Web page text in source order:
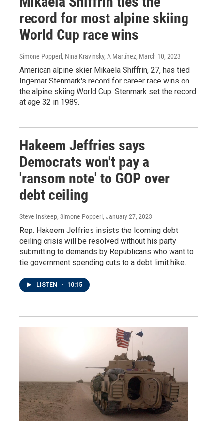
record for most alpine skiing
World Cup race wins
Simone Popperl, Nina Kravinsky, A Martínez, March 10, 2023
American alpine skier Mikaela Shiffrin, 27, has tied
Ingemar Stenmark's record for career race wins on
the alpine skiing World Cup. Stenmark set the record
at age 32 in 1989.
Hakeem Jeffries says
Democrats won't pay a
'ransom note' to GOP over
debt ceiling
Steve Inskeep, Simone Popperl , January 27, 2023
Rep. Hakeem Jeffries insists the looming debt
ceiling crisis will be resolved without his party
submitting to demands by Republicans who want to
tie government spending cuts to a debt limit hike.
LISTEN • 10:15